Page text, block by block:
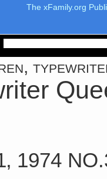
The xFamily.org
1974